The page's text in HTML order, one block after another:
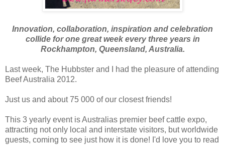
Innovation, collaboration, inspiration and celebration
collide for one great week every three years in
Rockhampton, Queensland, Australia.
Last week, The Hubbster and I had the pleasure of attending
Beef Australia 2012.
Just us and about 75 000 of our closest friends!
This 3 yearly event is Australias premier beef cattle expo,
attracting not only local and interstate visitors, but worldwide
guests, coming to see just how it is done! I'd love you to read